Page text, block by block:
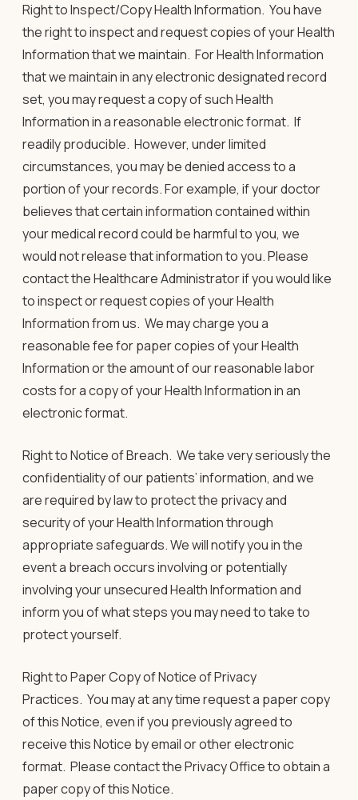
Right to Inspect/Copy Health Information. You have
the right to inspect and request copies of your Health
Information that we maintain. For Health Information
that we maintain in any electronic designated record
set, you may request a copy of such Health
Information in a reasonable electronic format. If
readily producible. However, under limited
circumstances, you may be denied access to a
portion of your records. For example, if your doctor
believes that certain information contained within
your medical record could be harmful to you, we
would not release that information to you. Please
contact the Healthcare Administrator if you would like
to inspect or request copies of your Health
Information from us. We may charge you a
reasonable fee for paper copies of your Health
Information or the amount of our reasonable labor
costs for a copy of your Health Information in an
electronic format.
Right to Notice of Breach. We take very seriously the
confidentiality of our patients’ information, and we
are required by law to protect the privacy and
security of your Health Information through
appropriate safeguards. We will notify you in the
event a breach occurs involving or potentially
involving your unsecured Health Information and
inform you of what steps you may need to take to
protect yourself.
Right to Paper Copy of Notice of Privacy
Practices. You may at any time request a paper copy
of this Notice, even if you previously agreed to
receive this Notice by email or other electronic
format. Please contact the Privacy Office to obtain a
paper copy of this Notice.